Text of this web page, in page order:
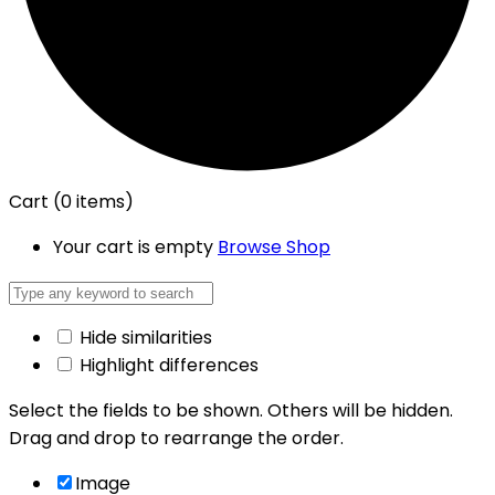
Cart (0 items)
Your cart is empty Browse Shop
Hide similarities
Highlight differences
Select the fields to be shown. Others will be hidden.
Drag and drop to rearrange the order.
Image